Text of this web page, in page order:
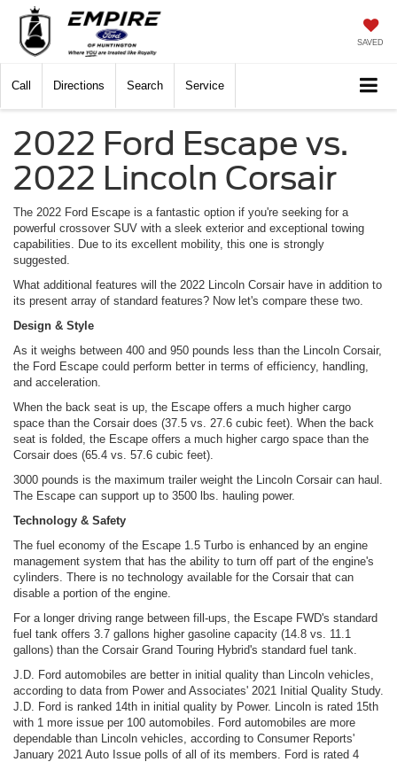
SAVED
Call Directions Search Service
2022 Ford Escape vs.
2022 Lincoln Corsair
The 2022 Ford Escape is a fantastic option if you're seeking for a
powerful crossover SUV with a sleek exterior and exceptional towing
capabilities. Due to its excellent mobility, this one is strongly
suggested.
What additional features will the 2022 Lincoln Corsair have in addition to
its present array of standard features? Now let's compare these two.
Design & Style
As it weighs between 400 and 950 pounds less than the Lincoln Corsair,
the Ford Escape could perform better in terms of efficiency, handling,
and acceleration.
When the back seat is up, the Escape offers a much higher cargo
space than the Corsair does (37.5 vs. 27.6 cubic feet). When the back
seat is folded, the Escape offers a much higher cargo space than the
Corsair does (65.4 vs. 57.6 cubic feet).
3000 pounds is the maximum trailer weight the Lincoln Corsair can haul.
The Escape can support up to 3500 lbs. hauling power.
Technology & Safety
The fuel economy of the Escape 1.5 Turbo is enhanced by an engine
management system that has the ability to turn off part of the engine's
cylinders. There is no technology available for the Corsair that can
disable a portion of the engine.
For a longer driving range between fill-ups, the Escape FWD's standard
fuel tank offers 3.7 gallons higher gasoline capacity (14.8 vs. 11.1
gallons) than the Corsair Grand Touring Hybrid's standard fuel tank.
J.D. Ford automobiles are better in initial quality than Lincoln vehicles,
according to data from Power and Associates' 2021 Initial Quality Study.
J.D. Ford is ranked 14th in initial quality by Power. Lincoln is rated 15th
with 1 more issue per 100 automobiles. Ford automobiles are more
dependable than Lincoln vehicles, according to Consumer Reports'
January 2021 Auto Issue polls of all of its members. Ford is rated 4